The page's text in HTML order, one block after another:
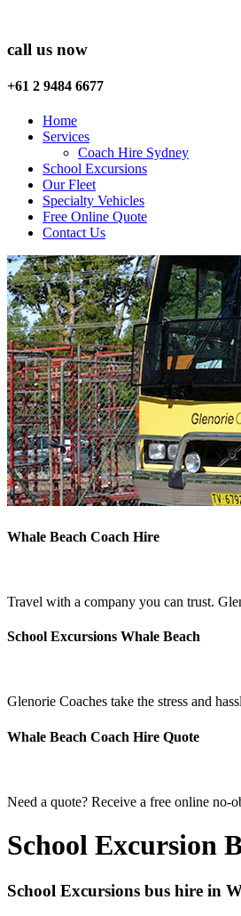
call us now
+61 2 9484 6677
Home
Services
Coach Hire Sydney
School Excursions
Our Fleet
Specialty Vehicles
Free Online Quote
Contact Us
Whale Beach Coach Hire
Travel with a company you can trust.
School Excursions Whale Beach
Glenorie Coaches take the stress and
Whale Beach Coach Hire Quote
Need a quote? Receive a free online no-
School Excursion
School Excursions bus hire in